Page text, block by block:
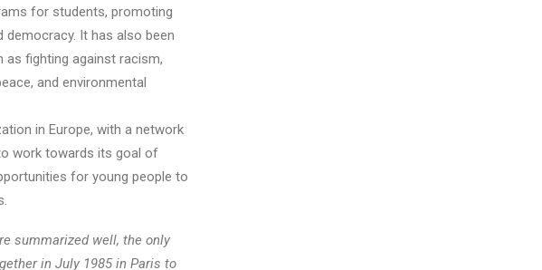
for students, promoting
democracy. It has also been
as fighting against racism,
and environmental
in Europe, with a network
work towards its goal of
for young people to
summarized well, the only
in July 1985 in Paris to